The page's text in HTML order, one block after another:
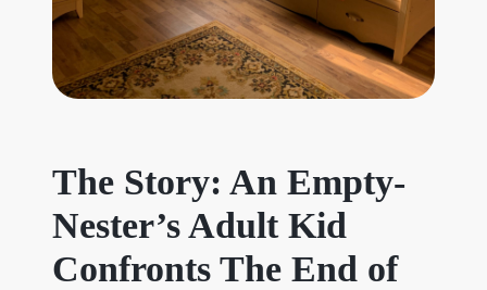
The Story: An Empty-
Nester’s Adult Kid
Confronts The End of